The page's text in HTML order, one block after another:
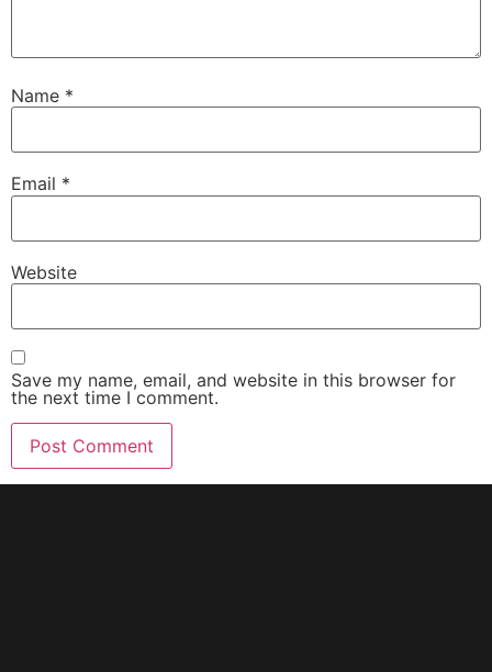
Name *
Email *
Website
Save my name, email, and website in this browser for
the next time I comment.